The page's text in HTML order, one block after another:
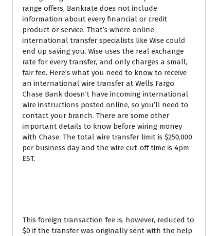
range offers, Bankrate does not include
information about every financial or credit
product or service. That’s where online
international transfer specialists like Wise could
end up saving you. Wise uses the real exchange
rate for every transfer, and only charges a small,
fair fee. Here’s what you need to know to receive
an international wire transfer at Wells Fargo.
Chase Bank doesn’t have incoming international
wire instructions posted online, so you’ll need to
contact your branch. There are some other
important details to know before wiring money
with Chase. The total wire transfer limit is $250,000
per business day and the wire cut-off time is 4pm
EST.
This foreign transaction fee is, however, reduced to
$0 if the transfer was originally sent with the help